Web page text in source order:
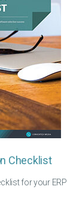
Checklist
for your ERP